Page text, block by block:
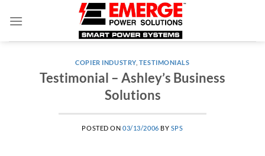
COPIER INDUSTRY, TESTIMONIALS
Testimonial – Ashley’s Business
Solutions
POSTED ON03/13/2006 BY SPS